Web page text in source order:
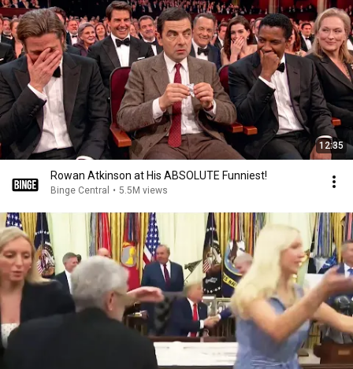
12:35
Rowan Atkinson at His ABSOLUTE Funniest!
Binge Central • 5.5M views